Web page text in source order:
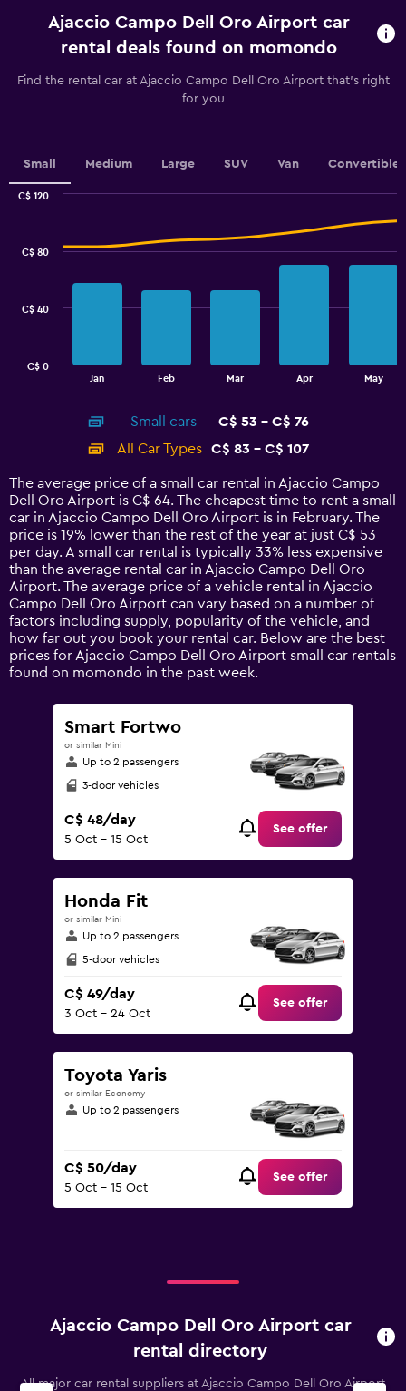
Range:
categories.
The
axis
values.
to
Ajaccio Campo Dell Oro Airport car
rental deals found on momondo
Find the rental car at Ajaccio Campo Dell Oro Airport that's right
for you
Small Medium Large SUV Van Convertible
14
categories.
The
chart
has
1
Y
axis
displaying
values.
Range:
0
to
Jan Feb Mar Apr May
C$ 0
C$ 40
C$ 80
C$ 120
Small cars
C$ 53 - C$ 76
All Car Types
C$ 83 - C$ 107
The average price of a small car rental in Ajaccio Campo
Dell Oro Airport is C$ 64. The cheapest time to rent a small
car in Ajaccio Campo Dell Oro Airport is in February. The
price is 19% lower than the rest of the year at just C$ 53
per day. A small car rental is typically 33% less expensive
than the average rental car in Ajaccio Campo Dell Oro
Airport. The average price of a vehicle rental in Ajaccio
Campo Dell Oro Airport can vary based on a number of
factors including supply, popularity of the vehicle, and
how far out you book your rental car. Below are the best
prices for Ajaccio Campo Dell Oro Airport small car rentals
found on momondo in the past week.
Smart Fortwo
or similar Mini
Up to 2 passengers
3-door vehicles
C$ 48/day
5 Oct - 15 Oct
See offer
Honda Fit
or similar Mini
Up to 2 passengers
5-door vehicles
C$ 49/day
3 Oct - 24 Oct
See offer
Toyota Yaris
or similar Economy
Up to 2 passengers
C$ 50/day
5 Oct - 15 Oct
See offer
Ajaccio Campo Dell Oro Airport car
rental directory
All major car rental suppliers at Ajaccio Campo Dell Oro Airport